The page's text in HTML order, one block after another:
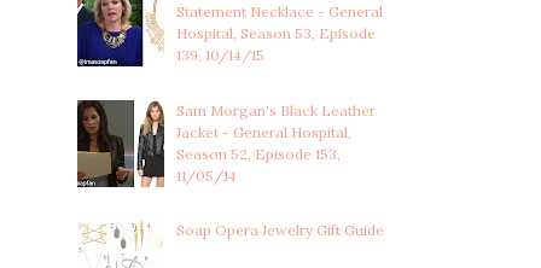
Statement Necklace - General
Hospital, Season 53, Episode
139, 10/14/15
Sam Morgan's Black Leather
Jacket - General Hospital,
Season 52, Episode 153,
11/05/14
Soap Opera Jewelry Gift Guide